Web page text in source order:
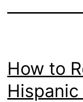
How to